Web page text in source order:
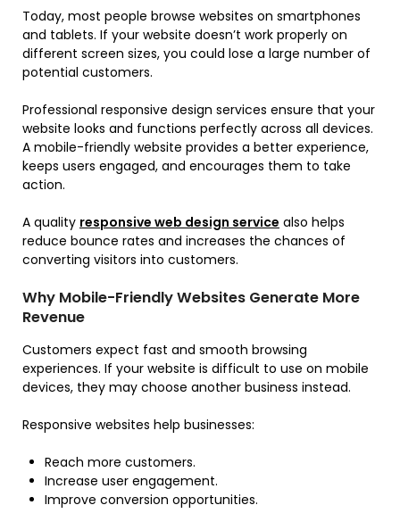
Today, most people browse websites on smartphones
and tablets. If your website doesn’t work properly on
different screen sizes, you could lose a large number of
potential customers.
Professional responsive design services ensure that your
website looks and functions perfectly across all devices.
A mobile-friendly website provides a better experience,
keeps users engaged, and encourages them to take
action.
A quality responsive web design service also helps
reduce bounce rates and increases the chances of
converting visitors into customers.
Why Mobile-Friendly Websites Generate More
Revenue
Customers expect fast and smooth browsing
experiences. If your website is difficult to use on mobile
devices, they may choose another business instead.
Responsive websites help businesses:
Reach more customers.
Increase user engagement.
Improve conversion opportunities.